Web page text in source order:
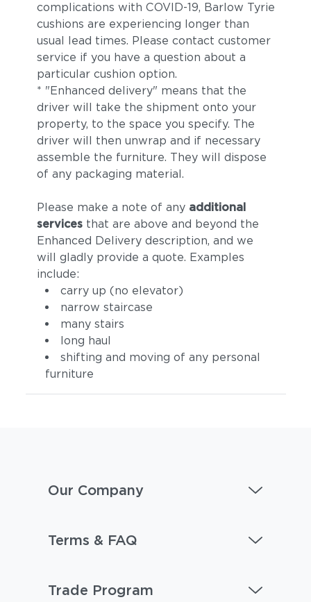
complications with COVID-19, Barlow Tyrie
cushions are experiencing longer than
usual lead times. Please contact customer
service if you have a question about a
particular cushion option.
* "Enhanced delivery" means that the
driver will take the shipment onto your
property, to the space you specify. The
driver will then unwrap and if necessary
assemble the furniture. They will dispose
of any packaging material.
Please make a note of any additional
servicesthat are above and beyond the
Enhanced Delivery description, and we
will gladly provide a quote. Examples
include:
carry up (no elevator)
narrow staircase
many stairs
long haul
shifting and moving of any personal
furniture
Our Company
Terms & FAQ
Trade Program